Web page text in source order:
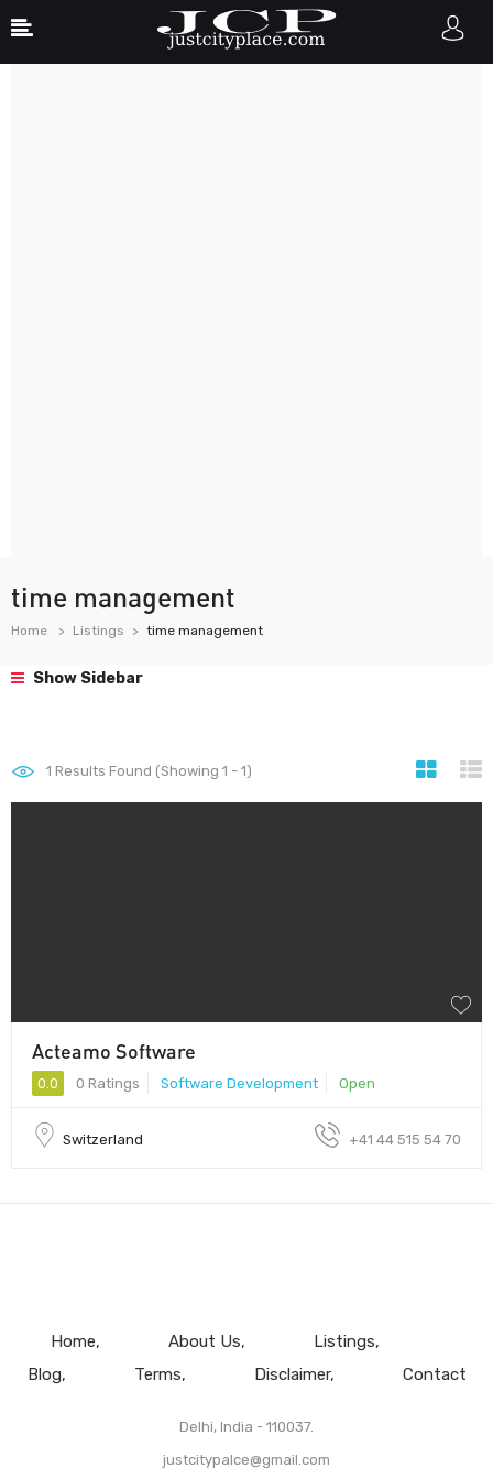
time management
Home Listings time management
Show Sidebar
1 Results Found (Showing 1 - 1)
Acteamo Software
0.0 0 Ratings Software Development Open
Switzerland +41 44 515 54 70
Home About Us
Listings
Blog
Terms Disclaimer Contact
Delhi, India - 110037.
justcitypalce@gmail.com